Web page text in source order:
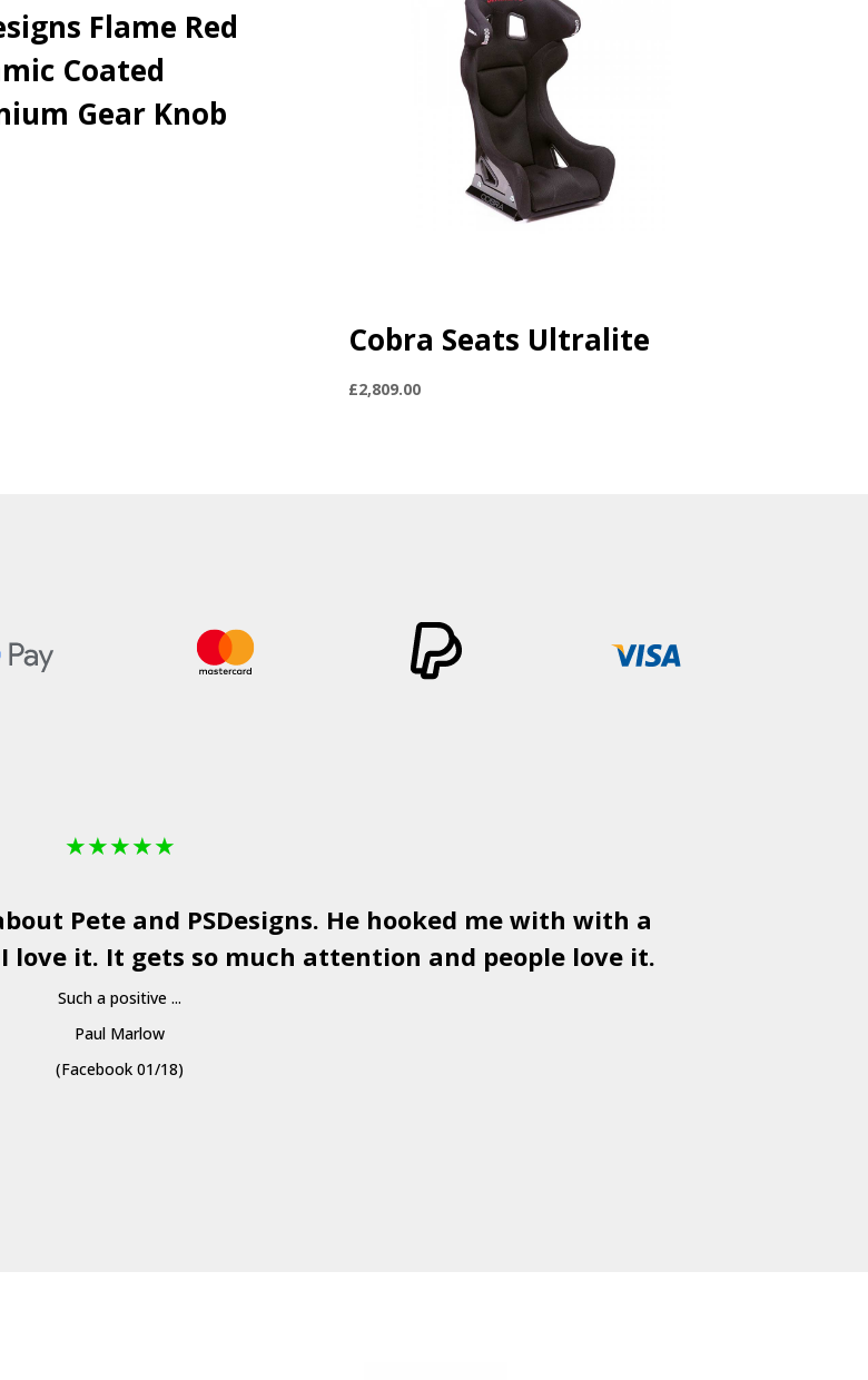
Flame Red
Coated
Gear Knob
Cobra Seats Ultralite
£2,809.00
★★★★★
Pete and PSDesigns. He hooked me with with a
love it. It gets so much attention and people love it.
Such a positive ...
Paul Marlow
(Facebook 01/18)